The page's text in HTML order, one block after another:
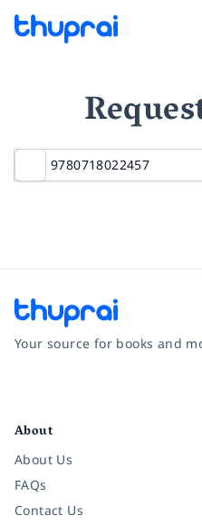
Your source for books and
About
About Us
FAQs
Contact Us